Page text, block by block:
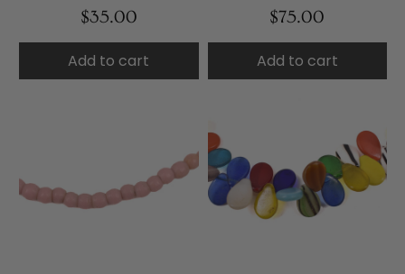
$35.00
Add to cart
$75.00
Add to cart